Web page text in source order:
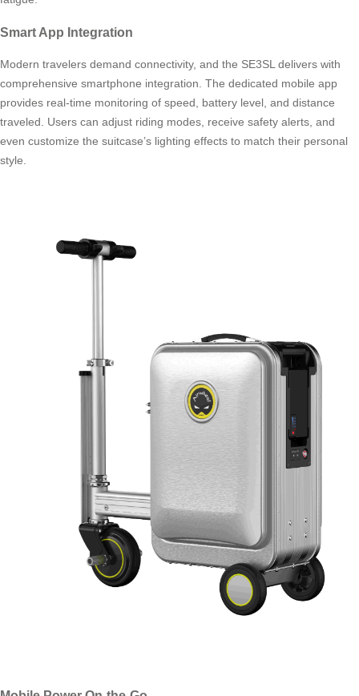
Smart App Integration
Modern travelers demand connectivity, and the SE3SL delivers with
comprehensive smartphone integration. The dedicated mobile app
provides real-time monitoring of speed, battery level, and distance
traveled. Users can adjust riding modes, receive safety alerts, and
even customize the suitcase’s lighting effects to match their personal
style.